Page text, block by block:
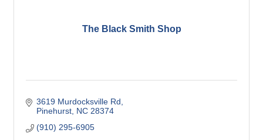
The Black Smith Shop
3619 Murdocksville Rd
Pinehurst NC 28374
(910) 295-6905